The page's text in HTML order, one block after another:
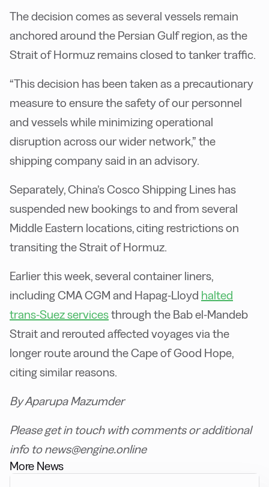
The decision comes as several vessels remain
anchored around the Persian Gulf region, as the
Strait of Hormuz remains closed to tanker traffic.
“This decision has been taken as a precautionary
measure to ensure the safety of our personnel
and vessels while minimizing operational
disruption across our wider network,” the
shipping company said in an advisory.
Separately, China’s Cosco Shipping Lines has
suspended new bookings to and from several
Middle Eastern locations, citing restrictions on
transiting the Strait of Hormuz.
Earlier this week, several container liners,
including CMA CGM and Hapag-Lloyd halted
trans-Suez servicesthrough the Bab el-Mandeb
Strait and rerouted affected voyages via the
longer route around the Cape of Good Hope,
citing similar reasons.
By Aparupa Mazumder
Please get in touch with comments or additional
info to news@engine.online
More News